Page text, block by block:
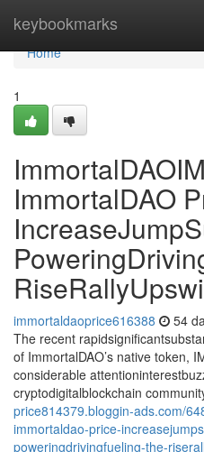
keybookmarks
Home
Home
1
ImmortalDAO
immortaldaoprice616388 54
The recent
of ImmortalDAO’s native token,
considerable
cryptodigitalblockchain
price814379.bloggin-ads.com/
immortaldao-price-
poweringdrivingfueling-the-